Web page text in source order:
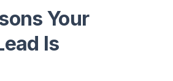
Your
Is